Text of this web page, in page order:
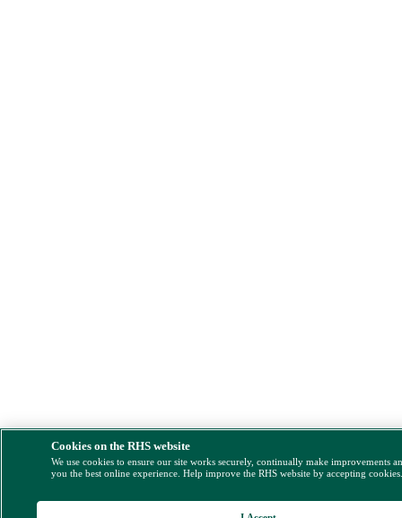
Cookies on the RHS website
We use cookies to ensure our site works securely, continually make improvements
you the best online experience. Help improve the RHS website by accepting